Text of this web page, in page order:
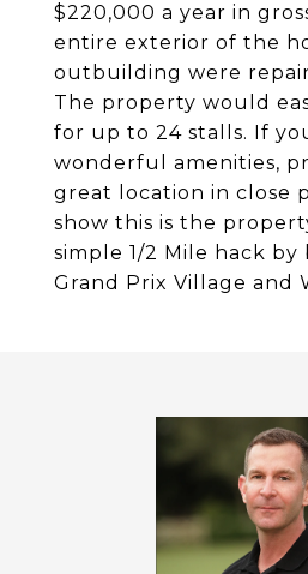
$220,000 a year in
entire exterior of the
outbuilding were
The property would
for up to 24 stalls. If
wonderful amenities,
great location in close
show this is the
simple 1/2 Mile hack
Grand Prix Village and